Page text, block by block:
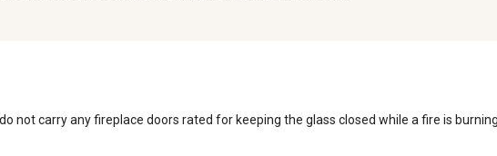
not carry any fireplace doors rated for keeping the glass closed while a fire is